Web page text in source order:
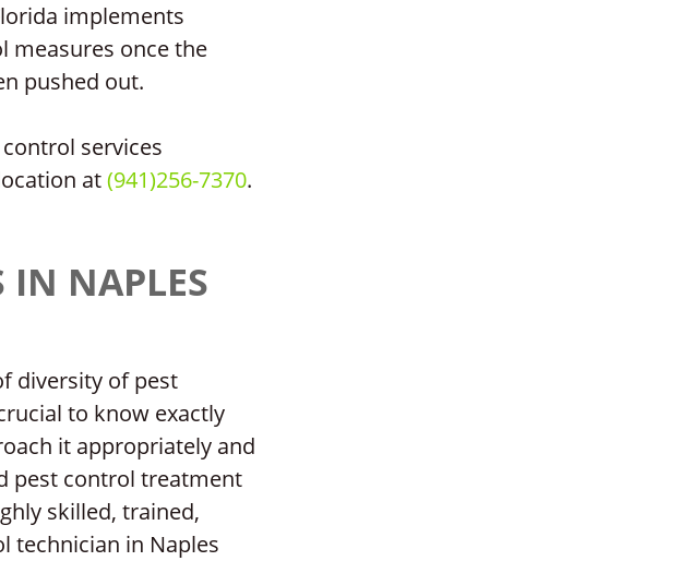
implements
measures once the
pushed out.
services
at(941)256-7370.
IN NAPLES
diversity of pest
to know exactly
it appropriately and
pest control treatment
skilled, trained,
technician in Naples